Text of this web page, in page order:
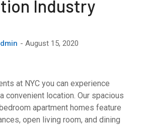
Industry
August 15, 2020
at NYC you can experience
convenient location. Our spacious
apartment homes feature
open living room, and dining